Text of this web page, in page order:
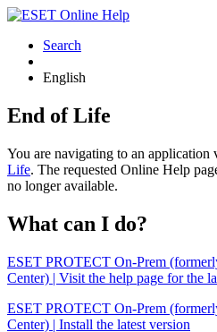
Search
English
End of Life
You are navigating to an application
Life. The requested Online Help
no longer available.
What can I do?
ESET PROTECT On-Prem
Center) | Visit the help page for the
ESET PROTECT On-Prem
Center) | Install the latest version